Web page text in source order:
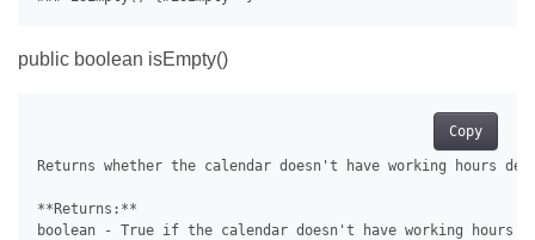
public boolean isEmpty()
Copy
Returns whether the calendar doesn't have working hours
**Returns:**
boolean - True if the calendar doesn't have working hours